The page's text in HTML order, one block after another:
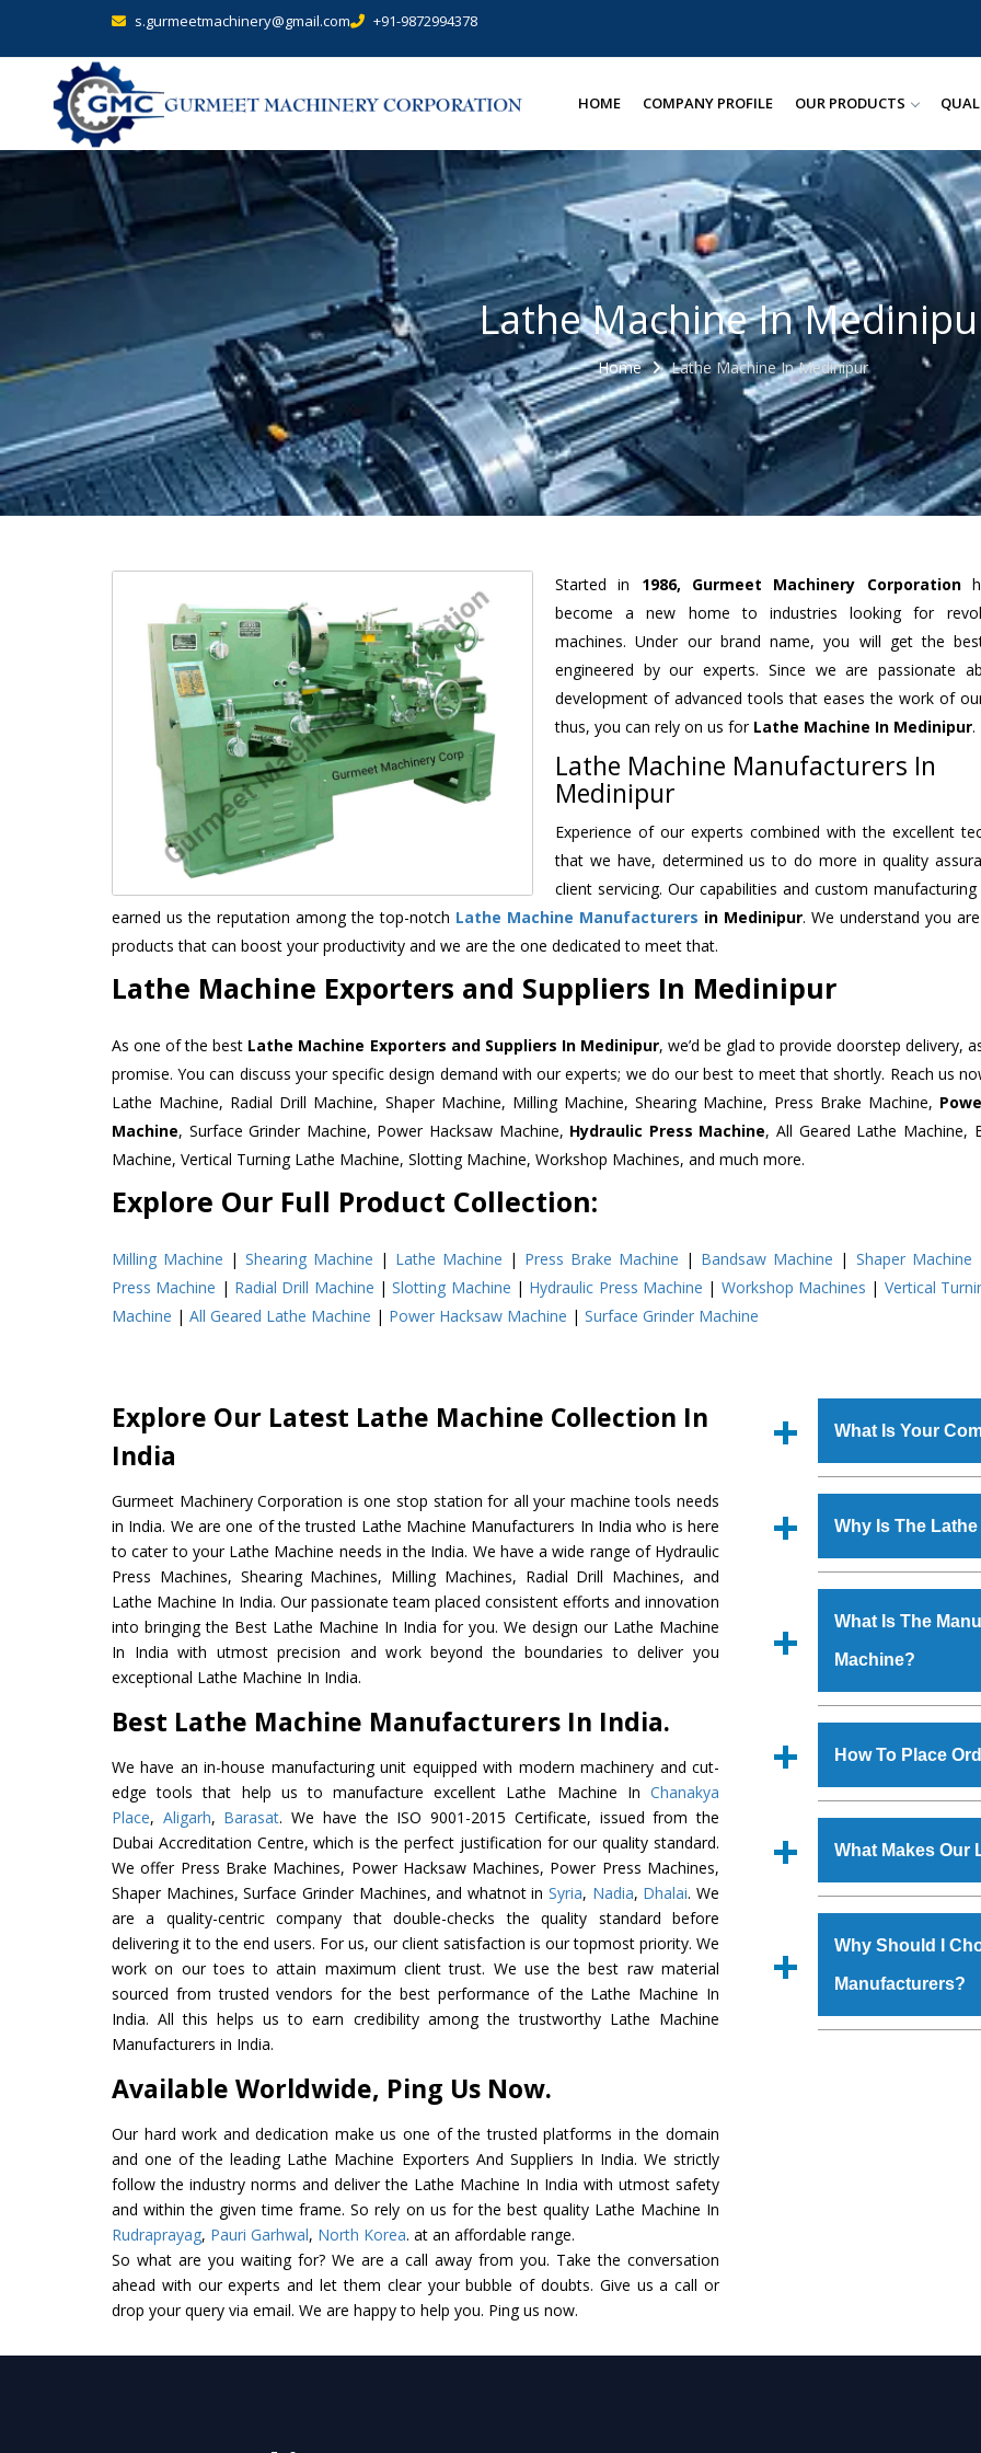
s.gurmeetmachinery@gmail.com +91-9872994378
HOME COMPANY PROFILE OUR PRODUCTS
Lathe Machine In
Home Lathe Machine In Medinipur
Started in 1986, Gurmeet Machinery Corporation
become a new home to industries looking for
machines. Under our brand name, you will get the
engineered by our experts. Since we are passionate
development of advanced tools that eases the work of
thus, you can rely on us for Lathe Machine In Medinipur.
Lathe Machine Manufacturers In
Medinipur
Experience of our experts combined with the excellent
that we have, determined us to do more in quality
client servicing. Our capabilities and custom manufacturing
earned us the reputation among the top-notch Lathe Machine Manufacturers in Medinipur. We understand you
products that can boost your productivity and we are the one dedicated to meet that.
Lathe Machine Exporters and Suppliers In Medinipur
As one of the best Lathe Machine Exporters and Suppliers In Medinipur, we’d be glad to provide doorstep delivery,
promise. You can discuss your specific design demand with our experts; we do our best to meet that shortly. Reach us
Lathe Machine, Radial Drill Machine, Shaper Machine, Milling Machine, Shearing Machine, Press Brake Machine,
Machine, Surface Grinder Machine, Power Hacksaw Machine, Hydraulic Press Machine, All Geared Lathe Machine,
Machine, Vertical Turning Lathe Machine, Slotting Machine, Workshop Machines, and much more.
Explore Our Full Product Collection:
Milling Machine |Shearing Machine | Lathe Machine | Press Brake Machine | Bandsaw Machine | Shaper Machine
Press Machine | Radial Drill Machine |Slotting Machine | Hydraulic Press Machine | Workshop Machines | Vertical
Machine | All Geared Lathe Machine | Power Hacksaw Machine | Surface Grinder Machine
Explore Our Latest Lathe Machine Collection In
India
Gurmeet Machinery Corporation is one stop station for all your machine tools needs
in India. We are one of the trusted Lathe Machine Manufacturers In India who is here
to cater to your Lathe Machine needs in the India. We have a wide range of Hydraulic
Press Machines, Shearing Machines, Milling Machines, Radial Drill Machines, and
Lathe Machine In India. Our passionate team placed consistent efforts and innovation
into bringing the Best Lathe Machine In India for you. We design our Lathe Machine
In India with utmost precision and work beyond the boundaries to deliver you
exceptional Lathe Machine In India.
Best Lathe Machine Manufacturers In India.
We have an in-house manufacturing unit equipped with modern machinery and cut-
edge tools that help us to manufacture excellent Lathe Machine In Chanakya
Place, Aligarh, Barasat. We have the ISO 9001-2015 Certificate, issued from the
Dubai Accreditation Centre, which is the perfect justification for our quality standard.
We offer Press Brake Machines, Power Hacksaw Machines, Power Press Machines,
Shaper Machines, Surface Grinder Machines, and whatnot inSyria, Nadia, Dhalai. We
are a quality-centric company that double-checks the quality standard before
delivering it to the end users. For us, our client satisfaction is our topmost priority. We
work on our toes to attain maximum client trust. We use the best raw material
sourced from trusted vendors for the best performance of the Lathe Machine In
India. All this helps us to earn credibility among the trustworthy Lathe Machine
Manufacturers in India.
Available Worldwide, Ping Us Now.
Our hard work and dedication make us one of the trusted platforms in the domain
and one of the leading Lathe Machine Exporters And Suppliers In India. We strictly
follow the industry norms and deliver the Lathe Machine In India with utmost safety
and within the given time frame. So rely on us for the best quality Lathe Machine In
Rudraprayag, Pauri Garhwal, North Korea. at an affordable range.
So what are you waiting for? We are a call away from you. Take the conversation
ahead with our experts and let them clear your bubble of doubts. Give us a call or
drop your query via email. We are happy to help you. Ping us now.
What Is Your
Machinery
manufacturer,
includes Lathe
Machine, Bandsaw
Vertical Turning
specifications and
standards.
Why Is The
various industrial
is
requirements of the
has earned huge
Plant, etc.
What Is The
Machine?
shop, Copula
Machineis done
checks are also
How To Place
form available on
GT Road Simble
also call on
Us’ page on the
What Makes Our
materials that
Lathe Machine
make it resistance to
specifications that
Why Should I
Manufacturers?
evert step to